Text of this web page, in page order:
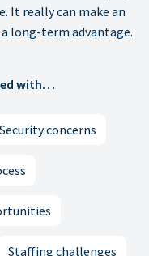
It really can make an
long-term advantage.
with…
Security concerns
Staffing challenges